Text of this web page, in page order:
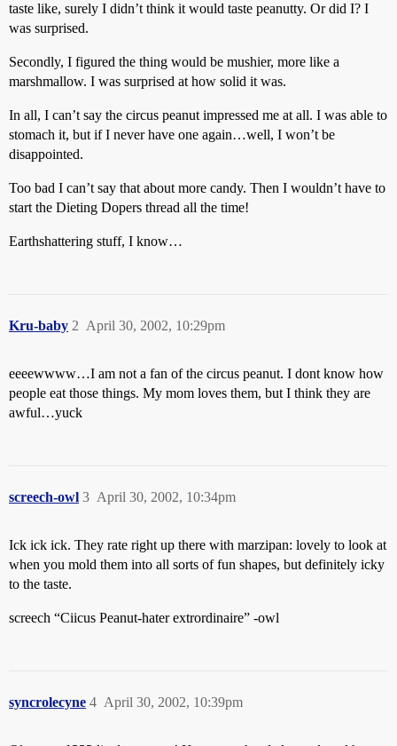
taste like, surely I didn’t think it would taste peanutty. Or did I? I
was surprised.
Secondly, I figured the thing would be mushier, more like a
marshmallow. I was surprised at how solid it was.
In all, I can’t say the circus peanut impressed me at all. I was able to
stomach it, but if I never have one again…well, I won’t be
disappointed.
Too bad I can’t say that about more candy. Then I wouldn’t have to
start the Dieting Dopers thread all the time!
Earthshattering stuff, I know…
Kru-baby April 30, 2002, 10:29pm
2
eeeewwww…I am not a fan of the circus peanut. I dont know how
people eat those things. My mom loves them, but I think they are
awful…yuck
screech-owl April 30, 2002, 10:34pm
3
Ick ick ick. They rate right up there with marzipan: lovely to look at
when you mold them into all sorts of fun shapes, but definitely icky
to the taste.
screech “Ciicus Peanut-hater extrordinaire” -owl
syncrolecyne April 30, 2002, 10:39pm
4